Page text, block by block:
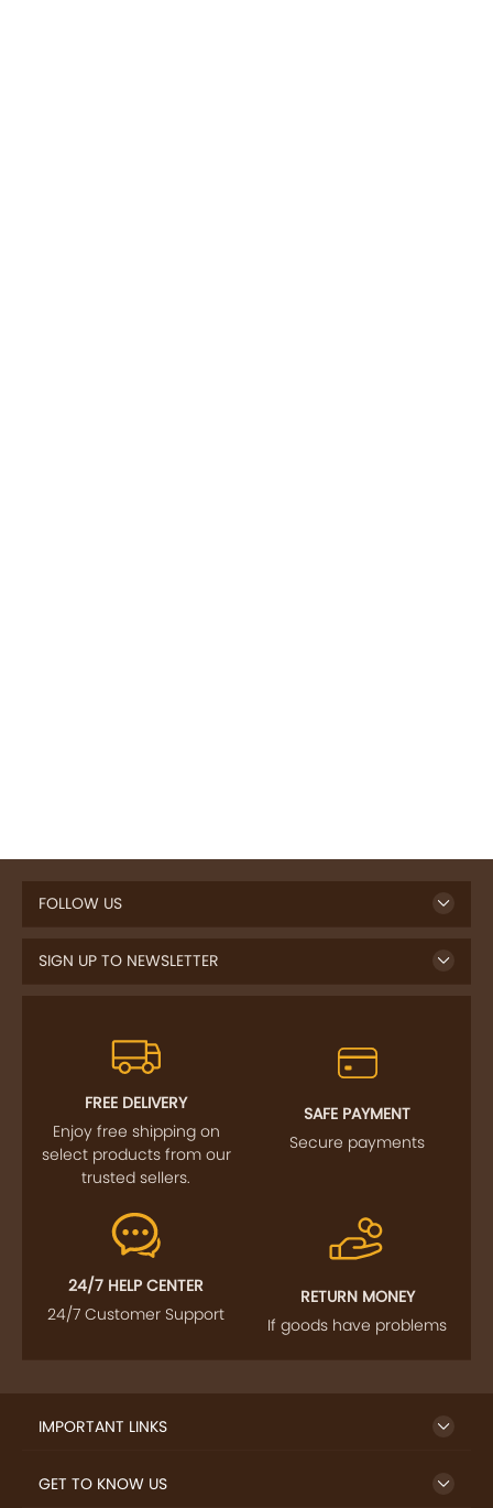
FOLLOW US
SIGN UP TO NEWSLETTER
FREE DELIVERY
Enjoy free shipping on
select products from our
trusted sellers.
SAFE PAYMENT
Secure payments
24/7 HELP CENTER
24/7 Customer Support
RETURN MONEY
If goods have problems
IMPORTANT LINKS
GET TO KNOW US